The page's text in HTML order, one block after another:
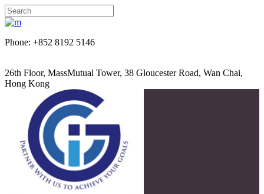
Phone: +852 8192 5146
26th Floor, MassMutual Tower, 38 Gloucester Road, Wan Chai,
Hong Kong